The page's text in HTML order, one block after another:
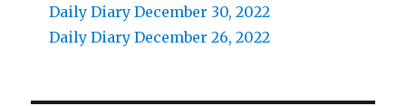
Daily Diary December 30, 2022
Daily Diary December 26, 2022